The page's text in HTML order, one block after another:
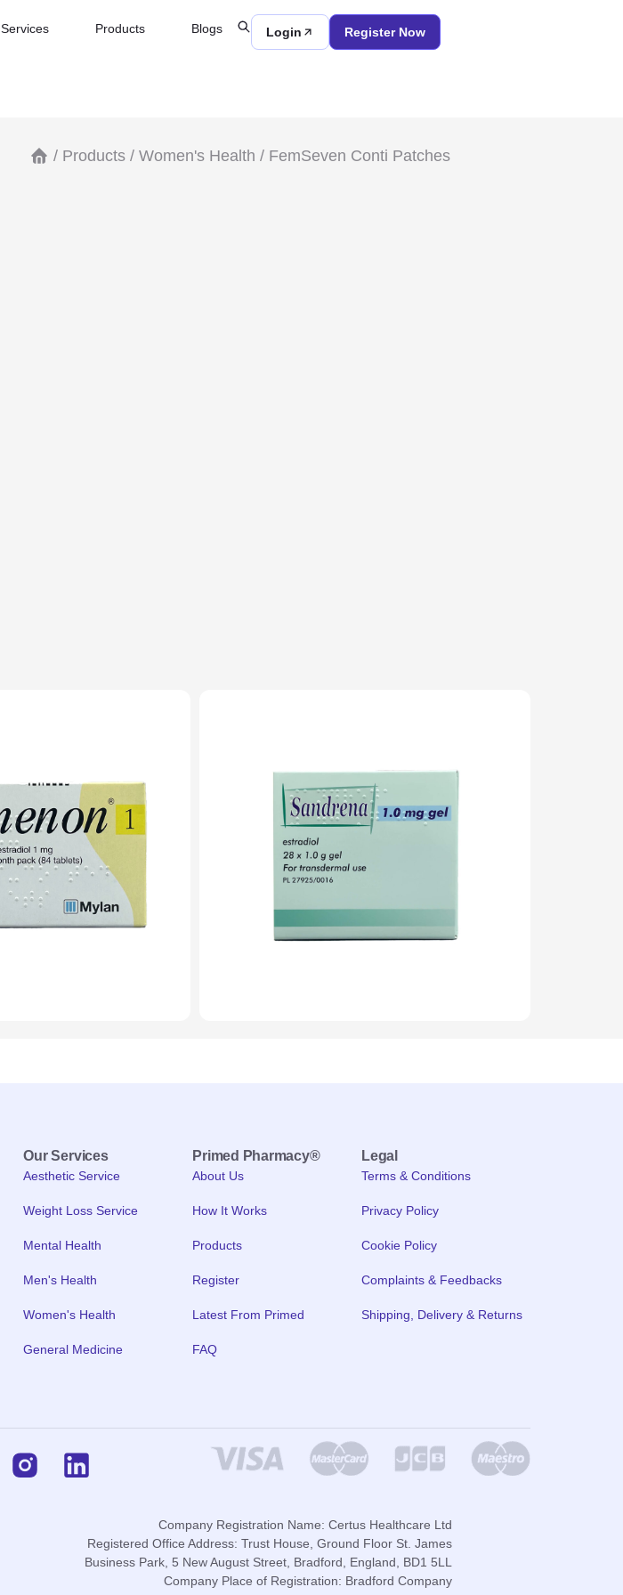
Services Products Blogs Login Register Now
/ Products/ Women's Health / FemSeven Conti Patches
Our Services
Aesthetic Service
Weight Loss Service
Mental Health
Men's Health
Women's Health
General Medicine
Primed Pharmacy®
About Us
How It Works
Products
Register
Latest From Primed
FAQ
Legal
Terms & Conditions
Privacy Policy
Cookie Policy
Complaints & Feedbacks
Shipping, Delivery & Returns
Company Registration Name: Certus Healthcare Ltd
Registered Office Address: Trust House, Ground Floor St. James
Business Park, 5 New August Street, Bradford, England, BD1 5LL
Company Place of Registration: Bradford Company